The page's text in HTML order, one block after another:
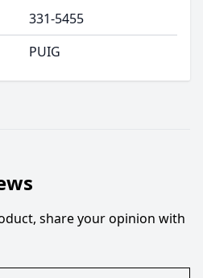
331-5455
PUIG
share your opinion with